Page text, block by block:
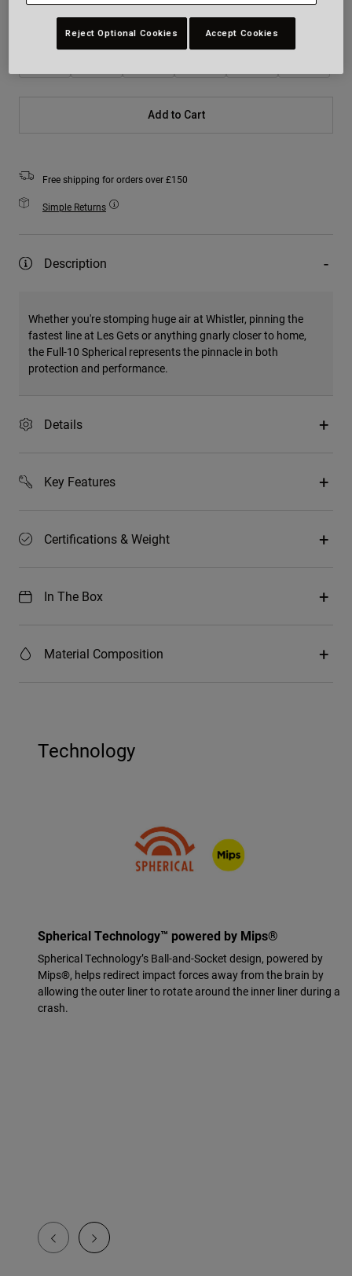
Size Size Chart
S M L XL 2XL
Add to Cart
Free shipping for orders over £150
Simple Returns
Description
Whether you're stomping huge air at Whistler, pinning the
fastest line at Les Gets or anything gnarly closer to home,
the Full-10 Spherical represents the pinnacle in both
protection and performance.
Details
Key Features
Certifications & Weight
In The Box
Material Composition
Technology
Spherical Technology™ powered by Mips®
Spherical Technology’s Ball-and-Socket design, powered by
Mips®, helps redirect impact forces away from the brain by
allowing the outer liner to rotate around the inner liner during a
crash.
Reject Optional Cookies Accept Cookies